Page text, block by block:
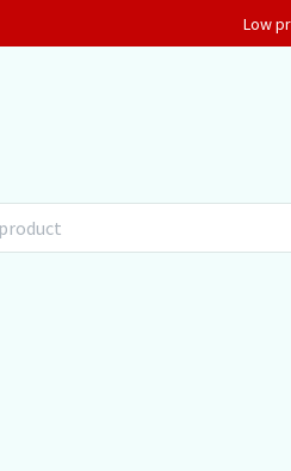
Low